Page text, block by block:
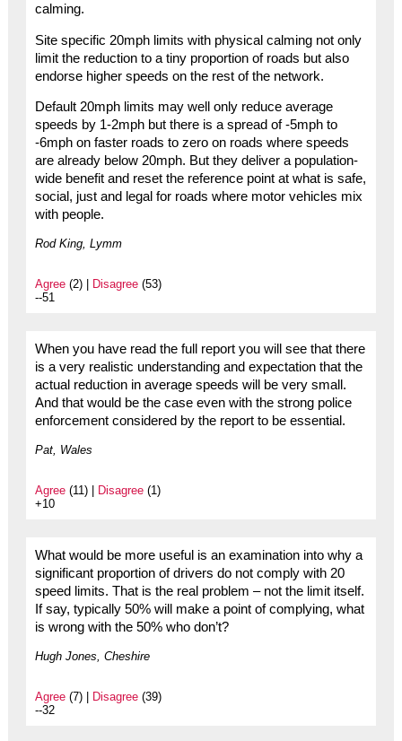
calming.
Site specific 20mph limits with physical calming not only
limit the reduction to a tiny proportion of roads but also
endorse higher speeds on the rest of the network.
Default 20mph limits may well only reduce average
speeds by 1-2mph but there is a spread of -5mph to
-6mph on faster roads to zero on roads where speeds
are already below 20mph. But they deliver a population-
wide benefit and reset the reference point at what is safe,
social, just and legal for roads where motor vehicles mix
with people.
Rod King, Lymm
Agree(2) | Disagree(53)
--51
When you have read the full report you will see that there
is a very realistic understanding and expectation that the
actual reduction in average speeds will be very small.
And that would be the case even with the strong police
enforcement considered by the report to be essential.
Pat, Wales
Agree(11) | Disagree(1)
+10
What would be more useful is an examination into why a
significant proportion of drivers do not comply with 20
speed limits. That is the real problem – not the limit itself.
If say, typically 50% will make a point of complying, what
is wrong with the 50% who don’t?
Hugh Jones, Cheshire
Agree(7) | Disagree(39)
--32